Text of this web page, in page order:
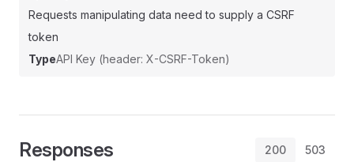
Requests manipulating data need to supply a CSRF
token
TypeAPI Key (header: X-CSRF-Token)
Responses 200 503